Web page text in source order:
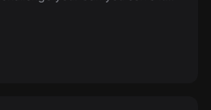
and surprises.